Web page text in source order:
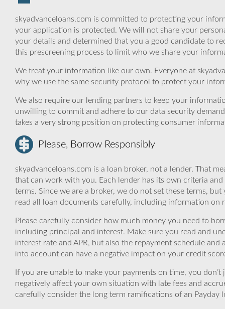
skyadvanceloans.com is committed to protecting your
your application is protected. We will not share your
your details and determined that you a good candidate to
this prescreening process to limit who we share your
We treat your information like our own. Everyone at
why we use the same security protocol to protect your
We also require our lending partners to keep your
unwilling to commit and adhere to our data security
takes a very strong position on protecting consumer
Please, Borrow Responsibly
skyadvanceloans.com is a loan broker, not a lender. That
that can work with you. Each lender has its own criteria
terms. Since we are a broker, we do not set these terms,
read all loan documents carefully, including information on
Please carefully consider how much money you need to
including principal and interest. Make sure you read and
interest rate and APR, but also the repayment schedule
into account can have a negative impact on your credit
If you are unable to make your payments on time, you
negatively affect your own situation with late fees and
carefully consider the long term ramifications of an